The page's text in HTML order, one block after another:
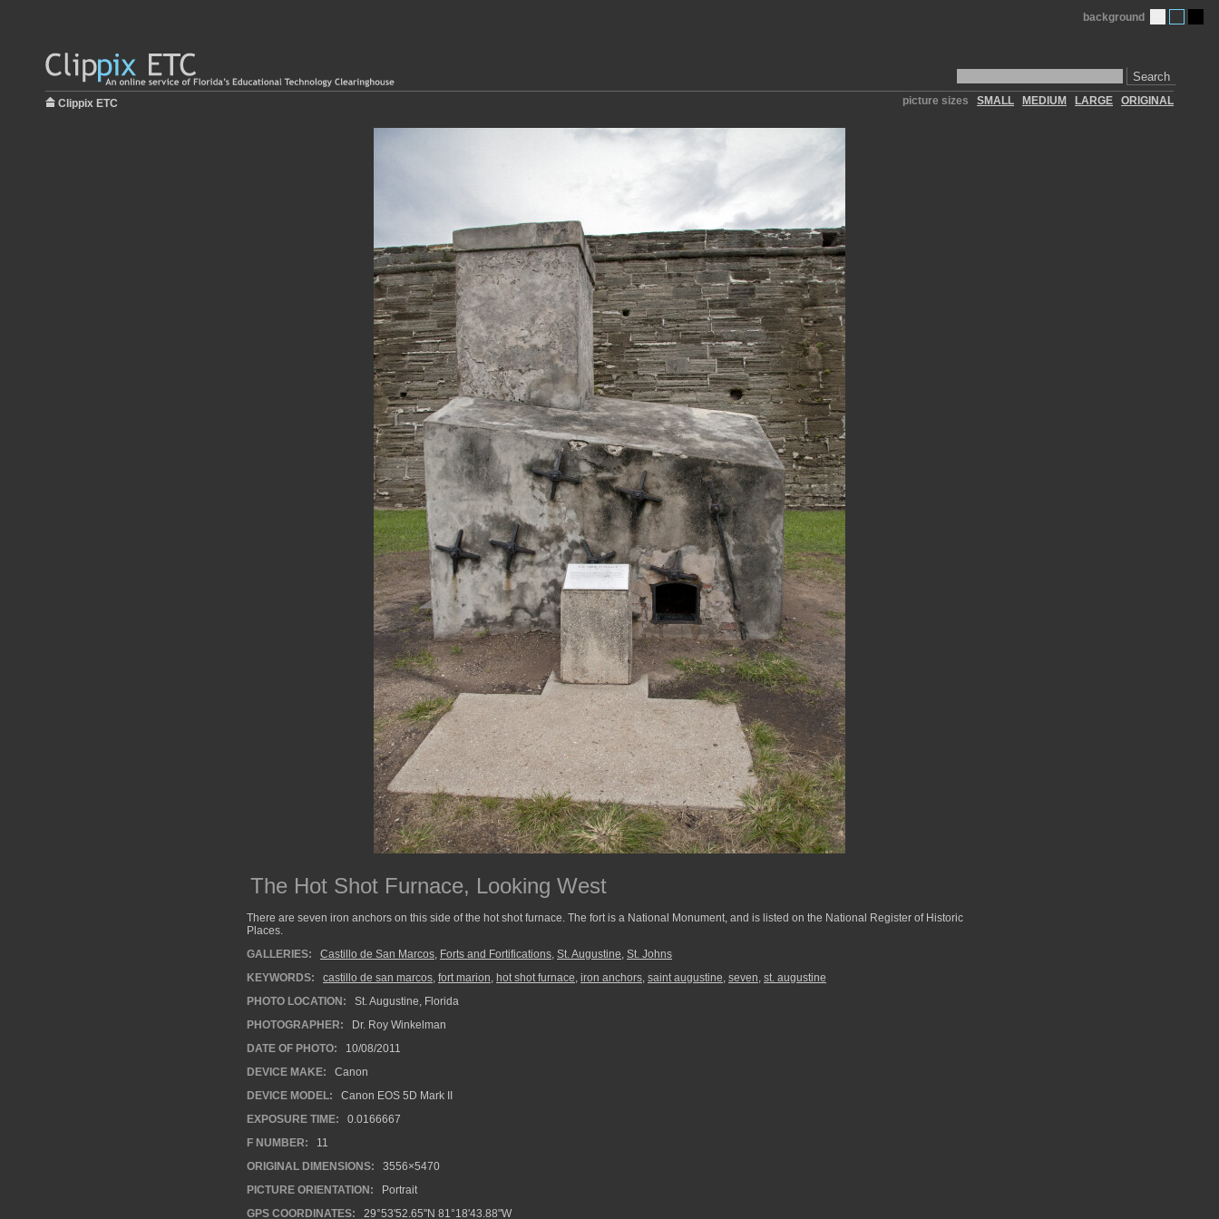
Search
background
Clippix ETC picture sizes SMALL MEDIUM LARGE ORIGINAL
The Hot Shot Furnace, Looking West
There are seven iron anchors on this side of the hot shot furnace. The fort is a National Monument, and is listed on the National Register of Historic
Places.
GALLERIES:
Castillo de San Marcos, Forts and Fortifications, St. Augustine, St. Johns
KEYWORDS:
castillo de san marcos, fort marion, hot shot furnace, iron anchors, saint augustine, seven, st. augustine
PHOTO LOCATION:
St. Augustine, Florida
PHOTOGRAPHER:
Dr. Roy Winkelman
DATE OF PHOTO:
10/08/2011
DEVICE MAKE:
Canon
DEVICE MODEL:
Canon EOS 5D Mark II
EXPOSURE TIME:
0.0166667
F NUMBER:
11
ORIGINAL DIMENSIONS:
3556×5470
PICTURE ORIENTATION:
Portrait
GPS COORDINATES:
29°53'52.65"N 81°18'43.88"W